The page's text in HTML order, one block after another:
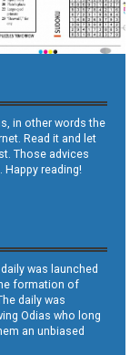
in other words the
Read it and let
Those advices
reading!
was launched
formation of
daily was
Odias who long
an unbiased